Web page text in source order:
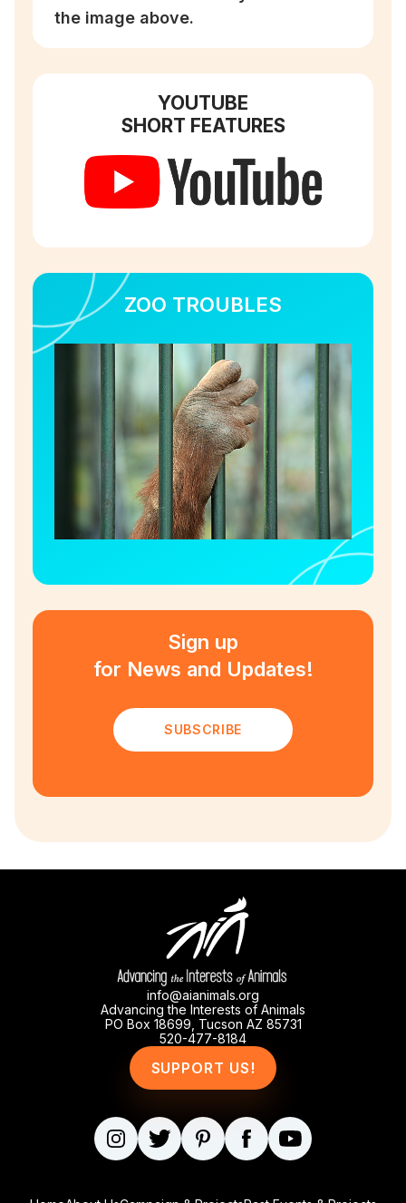
the image above.
YOUTUBE
SHORT FEATURES
ZOO TROUBLES
Sign up
for News and Updates!
SUBSCRIBE
info@aianimals.org
Advancing the Interests of Animals
PO Box 18699, Tucson AZ 85731
520-477-8184
SUPPORT US!